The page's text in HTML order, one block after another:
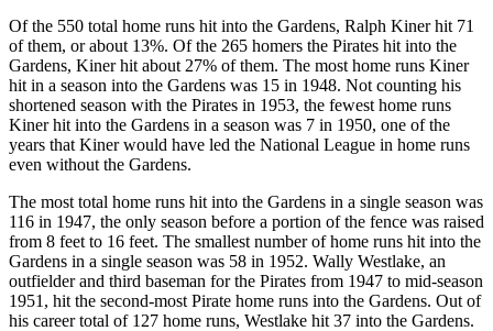
Of the 550 total home runs hit into the Gardens, Ralph Kiner hit 71
of them, or about 13%. Of the 265 homers the Pirates hit into the
Gardens, Kiner hit about 27% of them. The most home runs Kiner
hit in a season into the Gardens was 15 in 1948. Not counting his
shortened season with the Pirates in 1953, the fewest home runs
Kiner hit into the Gardens in a season was 7 in 1950, one of the
years that Kiner would have led the National League in home runs
even without the Gardens.
The most total home runs hit into the Gardens in a single season was
116 in 1947, the only season before a portion of the fence was raised
from 8 feet to 16 feet. The smallest number of home runs hit into the
Gardens in a single season was 58 in 1952. Wally Westlake, an
outfielder and third baseman for the Pirates from 1947 to mid-season
1951, hit the second-most Pirate home runs into the Gardens. Out of
his career total of 127 home runs, Westlake hit 37 into the Gardens.